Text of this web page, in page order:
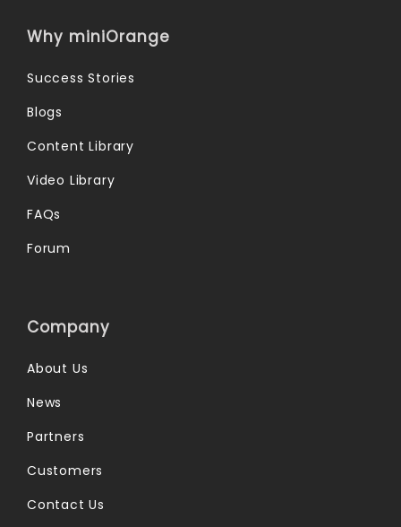
Why miniOrange
Success Stories
Blogs
Content Library
Video Library
FAQs
Forum
Company
About Us
News
Partners
Customers
Contact Us